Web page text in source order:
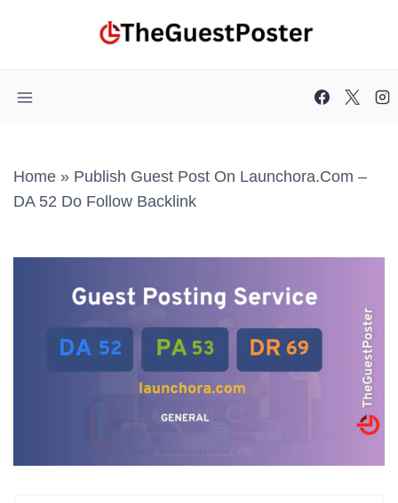
Home » Publish Guest Post On Launchora.com –
DA 52 Do Follow Backlink